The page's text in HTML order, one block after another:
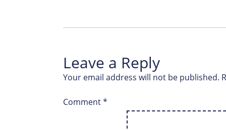
Leave a Reply
Your email address will not be published.
Comment*